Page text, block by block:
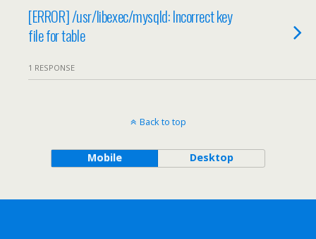
[ERROR] /usr/libexec/mysqld: Incorrect key
file for table
1 RESPONSE
Back to top
Mobile Desktop